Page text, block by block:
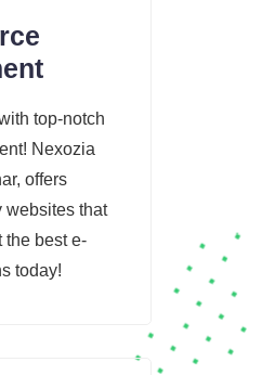
top-notch
Nexozia
offers
websites that
the best e-
today!